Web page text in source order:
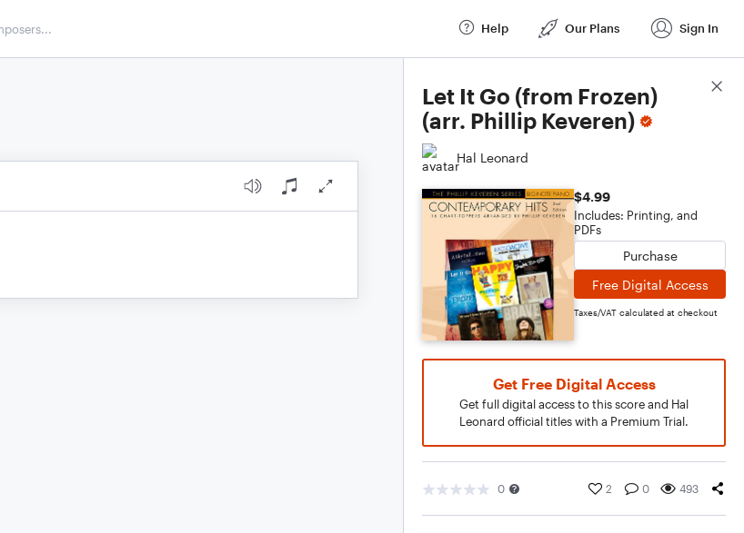
Help Our Plans Sign In
Let It Go (from Frozen)
(arr. Phillip Keveren)
Hal Leonard
$4.99
Includes: Printing, and
PDFs
Purchase
Free Digital Access
Taxes/VAT calculated at checkout
Get Free Digital Access
Get full digital access to this score and Hal
Leonard official titles with a Premium Trial.
0 2 0 493
Score Details